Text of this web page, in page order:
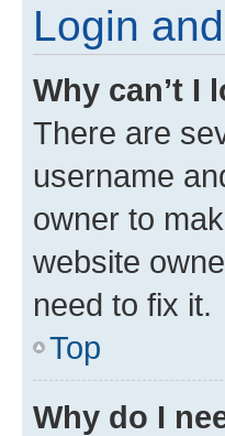
Login
Why can’t I
There are
username
owner to
website
need to fix it.
Top
Why do I